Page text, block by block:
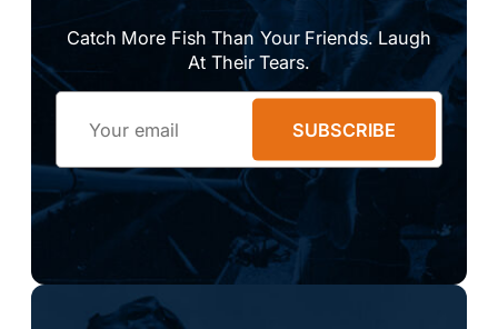
Catch More Fish Than Your Friends. Laugh
At Their Tears.
SUBSCRIBE